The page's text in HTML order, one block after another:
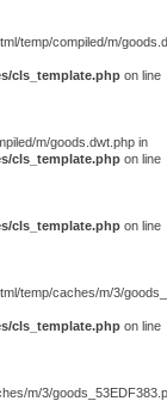
temp/compiled/m/
cls_template.php on line
m/goods.dwt.php in
cls_template.php on line
cls_template.php on line
temp/caches/m/3/
cls_template.php on line
m/3/